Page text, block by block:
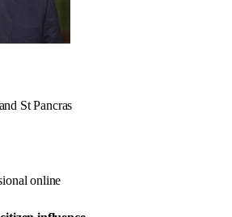
St Pancras
online